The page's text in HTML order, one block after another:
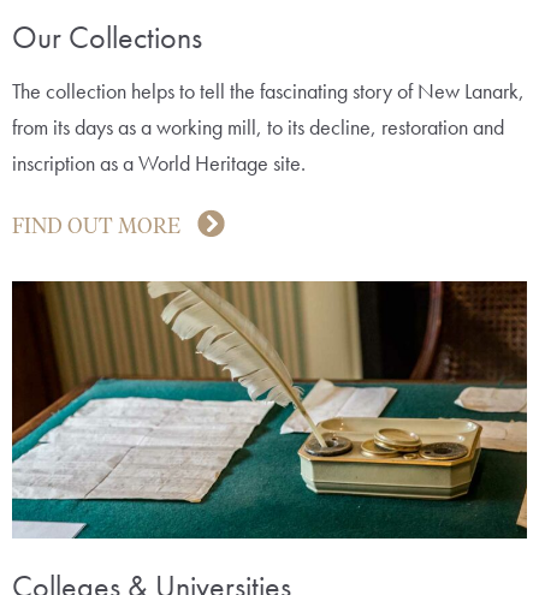
Our Collections
The collection helps to tell the fascinating story of New Lanark,
from its days as a working mill, to its decline, restoration and
inscription as a World Heritage site.
FIND OUT MORE